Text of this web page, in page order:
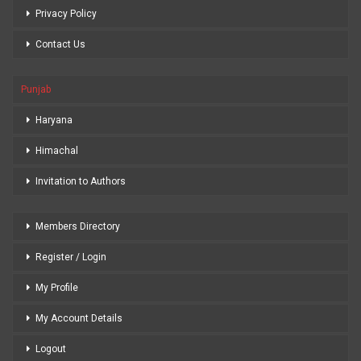
Privacy Policy
Contact Us
Punjab
Haryana
Himachal
Invitation to Authors
Members Directory
Register / Login
My Profile
My Account Details
Logout